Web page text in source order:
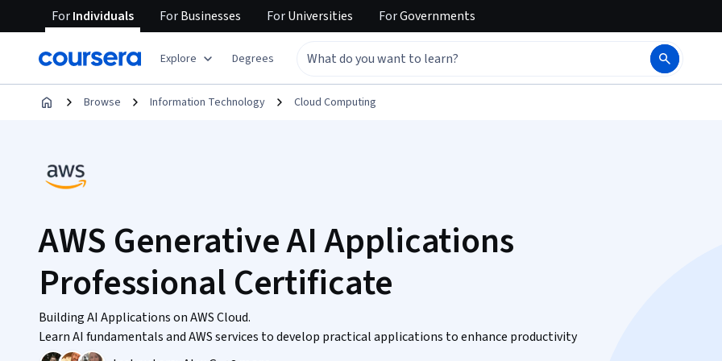
ForIndividuals ForBusinesses ForUniversities ForGovernments
Explore Degrees
Browse Information Technology Cloud Computing
AWS Generative AI Applications
Professional Certificate
Building AI Applications on AWS Cloud.
Learn AI fundamentals and AWS services to develop practical applications to enhance productivity